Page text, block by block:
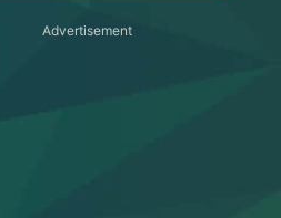
Advertisement